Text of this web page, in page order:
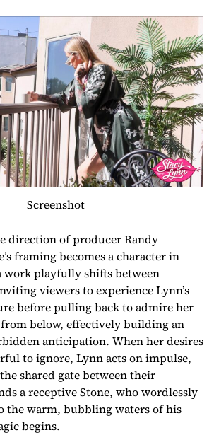
Screenshot
direction of producer Randy
framing becomes a character in
work playfully shifts between
viewers to experience Lynn’s
before pulling back to admire her
below, effectively building an
anticipation. When her desires
to ignore, Lynn acts on impulse,
shared gate between their
a receptive Stone, who wordlessly
the warm, bubbling waters of his
begins.